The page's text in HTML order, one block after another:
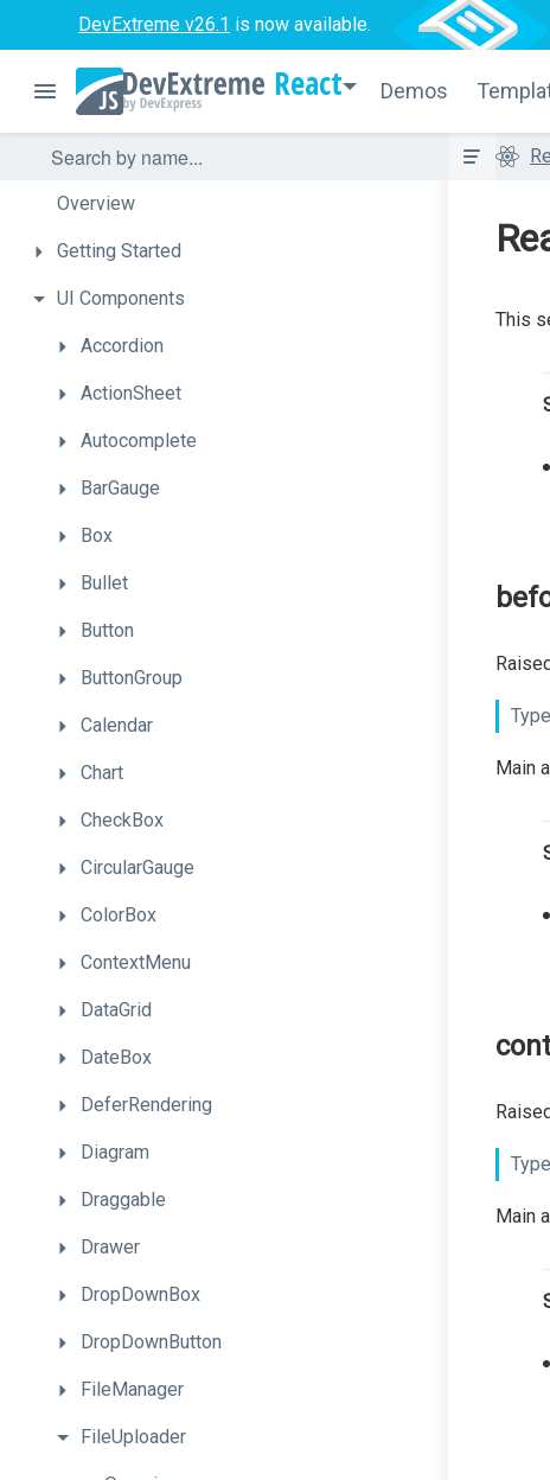
DevExtreme v26.1 is now available.
React Demos
Overview
Getting Started
UI Components
Accordion
ActionSheet
Autocomplete
BarGauge
Box
Bullet
Button
ButtonGroup
Calendar
Chart
CheckBox
CircularGauge
ColorBox
ContextMenu
DataGrid
DateBox
DeferRendering
Diagram
Draggable
Drawer
DropDownBox
DropDownButton
FileManager
FileUploader
This
Main
Main